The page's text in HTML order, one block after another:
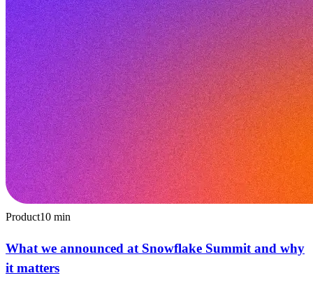
Product10 min
What we announced at Snowflake Summit and why
it matters